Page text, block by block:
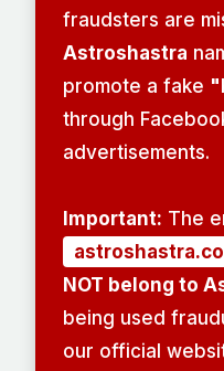
fraudsters are
Astroshastra
promote a fake
through
advertisements.
Important: The
NOT belong to
being used
our official